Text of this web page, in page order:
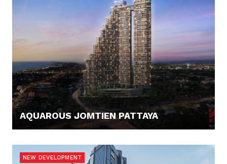
AQUAROUS JOMTIEN PATTAYA
NEW DEVELOPMENT